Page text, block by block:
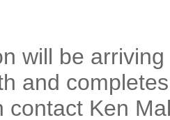
will be
and
contact Ken